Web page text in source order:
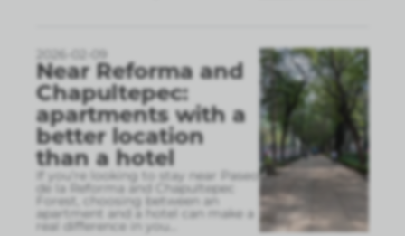
2026-02-09
Near Reforma and
Chapultepec:
apartments with a
better location
than a hotel
If you’re looking to stay near Paseo
de la Reforma and Chapultepec
Forest, choosing between an
apartment and a hotel can make a
real difference in you